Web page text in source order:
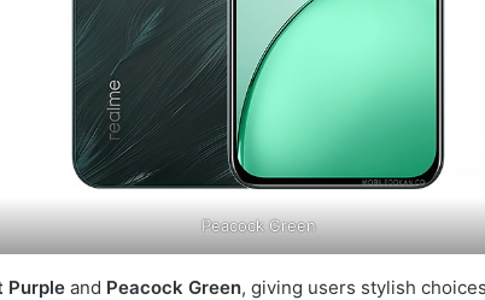
Peacock Green
Purple and Peacock Green, giving users stylish choices